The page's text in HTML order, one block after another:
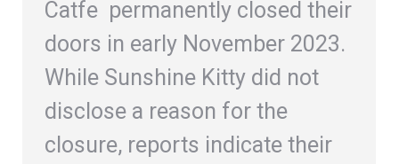
Catfe permanently closed their
doors in early November 2023.
While Sunshine Kitty did not
disclose a reason for the
closure, reports indicate their